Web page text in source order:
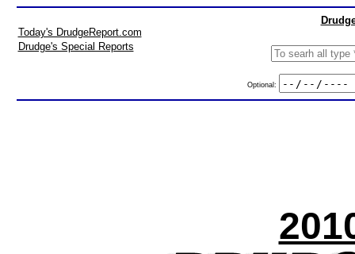
Today's DrudgeReport.com
Drudge's Special Reports
Optional: